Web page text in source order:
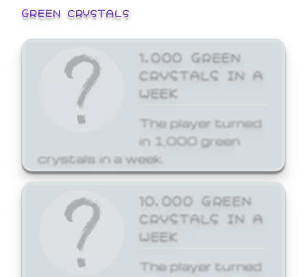
GREEN CRYSTALS
1,000 GREEN
CRYSTALS IN A
WEEK
The player turned
in 1,000 green
crystals in a week.
10,000 GREEN
CRYSTALS IN A
WEEK
The player turned